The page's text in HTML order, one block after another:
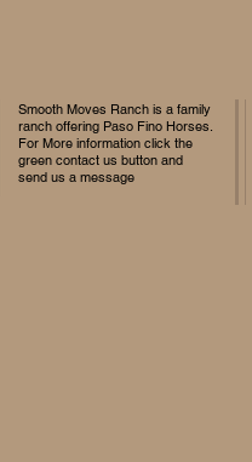
Smooth Moves Ranch is a family
ranch offering Paso Fino Horses.
For More information click the
green contact us button and
send us a message